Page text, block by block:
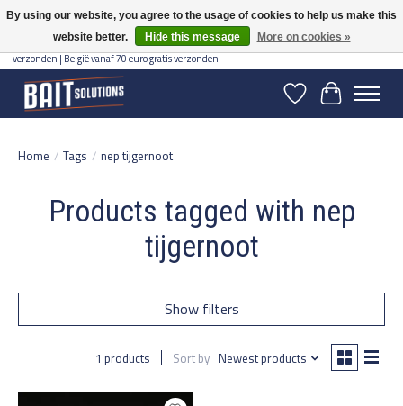
Gratis verzending vanaf 50 euro binnen NL | Op voorraad binnen 2-5 werkdagen
verzonden | België vanaf 70 euro gratis verzonden
WishlistCart
Home / Tags / nep tijgernoot
Products tagged with nep
tijgernoot
Show filters
1 products Sort by Newest products
By using our website, you agree to the usage of cookies to help us make this
website better.
Hide this message More on cookies »